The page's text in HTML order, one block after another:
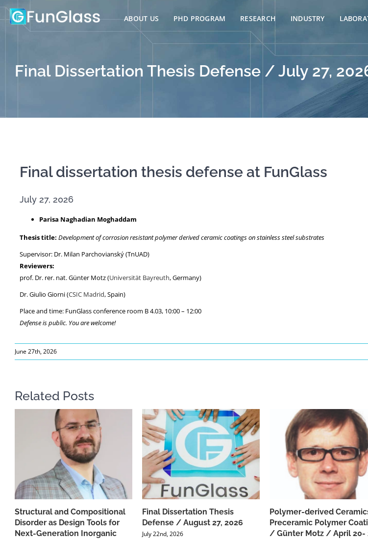
Skip
to
ABOUT US PHD PROGRAM RESEARCH INDUSTRY
Final Dissertation Thesis Defense / July 27,
Final dissertation thesis defense at FunGlass
July 27, 2026
Parisa Naghadian Moghaddam
Thesis title: Development of corrosion resistant polymer derived ceramic coatings on stainless steel substrates
Supervisor: Dr. Milan Parchovianský (TnUAD)
Reviewers:
prof. Dr. rer. nat. Günter Motz (Universität Bayreuth, Germany)
Dr. Giulio Giorni (CSIC Madrid, Spain)
Place and time: FunGlass conference room B 4.03, 10:00 – 12:00
Defense is public. You are welcome!
June 27th, 2026
Related Posts
Structural and Compositional
Disorder as Design Tools for
Next-Generation Inorganic
Final Dissertation Thesis
Defense / August 27, 2026
July 22nd, 2026
Polymer-derived
Preceramic Polymer
/ Günter Motz / April 20-